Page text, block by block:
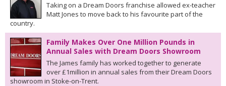
Taking on a Dream Doors franchise allowed ex-teacher
Matt Jones to move back to his favourite part of the
country.
Family Makes Over One Million Pounds in
Annual Sales with Dream Doors Showroom
The James family has worked together to generate
over £1million in annual sales from their Dream Doors
showroom in Stoke-on-Trent.